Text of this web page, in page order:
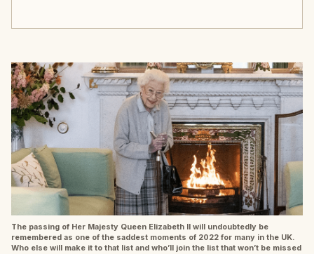
The passing of Her Majesty Queen Elizabeth II will undoubtedly be
remembered as one of the saddest moments of 2022 for many in the UK.
Who else will make it to that list and who’ll join the list that won’t be missed